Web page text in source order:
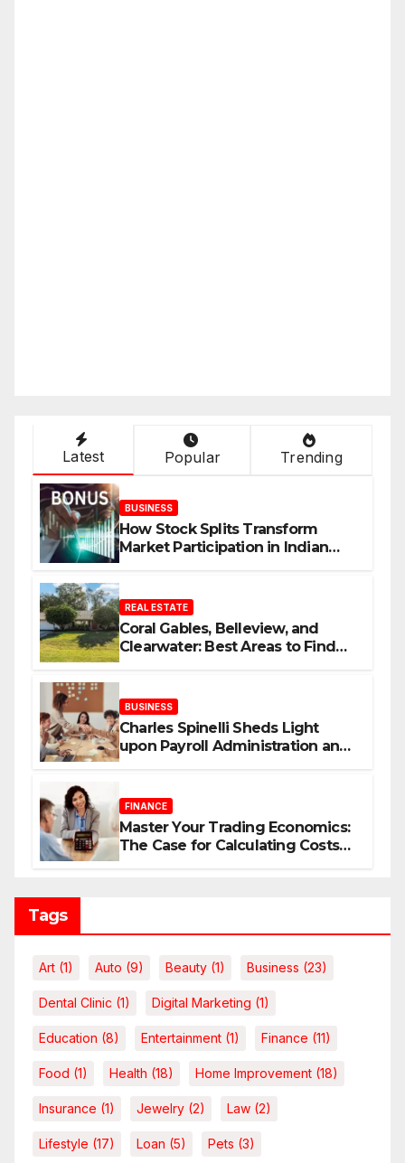
Latest Popular Trending
BUSINESS
How Stock Splits Transform
Market Participation in Indian
REAL ESTATE
Coral Gables, Belleview, and
Clearwater: Best Areas to Find
BUSINESS
Charles Spinelli Sheds Light
upon Payroll Administration and
FINANCE
Master Your Trading Economics:
The Case for Calculating Costs
Tags
Art (1) Auto (9) Beauty (1) Business (23)
Dental Clinic (1) Digital Marketing (1)
Education (8) Entertainment (1) Finance (11)
Food (1) Health (18) Home Improvement (18)
Insurance (1) Jewelry (2) Law (2)
Lifestyle (17) Loan (5) Pets (3)